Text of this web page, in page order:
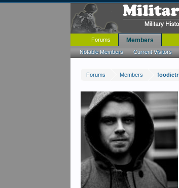
Forums Members foodietr
Forums Members
Notable Members Current Visitors